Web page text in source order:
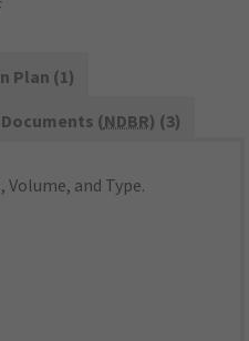
Plan (1)
Documents (NDBR) (3)
and Type.